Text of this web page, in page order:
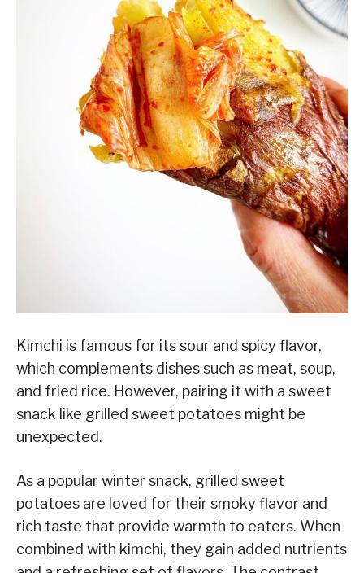
Kimchi is famous for its sour and spicy flavor,
which complements dishes such as meat, soup,
and fried rice. However, pairing it with a sweet
snack like grilled sweet potatoes might be
unexpected.
As a popular winter snack, grilled sweet
potatoes are loved for their smoky flavor and
rich taste that provide warmth to eaters. When
combined with kimchi, they gain added nutrients